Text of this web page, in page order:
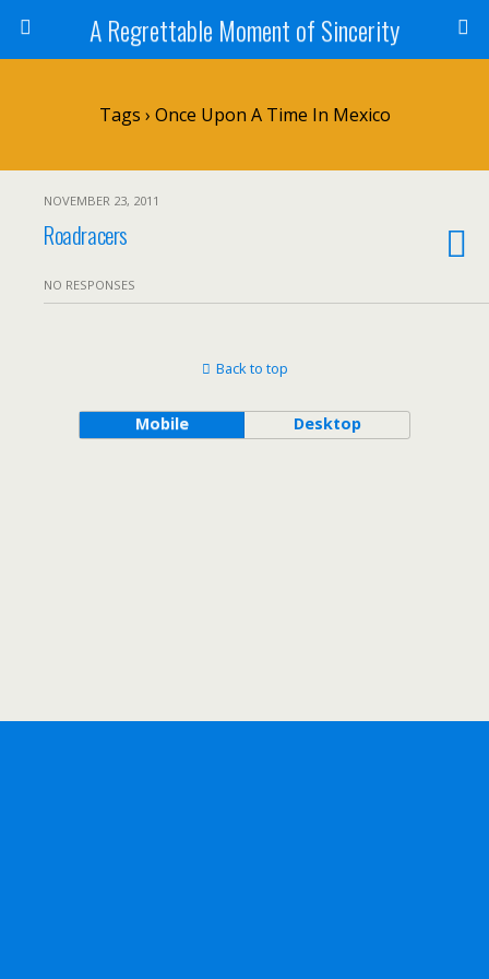
A Regrettable Moment of Sincerity
Tags › Once Upon A Time In Mexico
NOVEMBER 23, 2011
Roadracers
NO RESPONSES
Back to top
Mobile Desktop